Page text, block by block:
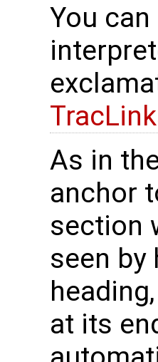
You
As in
anchor
section
seen by
at its